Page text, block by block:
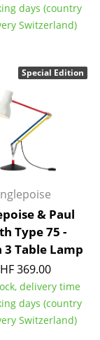
days (country
Switzerland)
& Paul
Type 75 -
3 Table Lamp
369.00
delivery time
days (country
Switzerland)
Special Edition